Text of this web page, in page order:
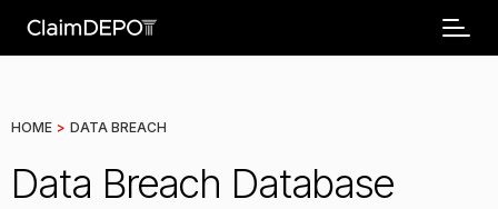
HOME > DATA BREACH
Data Breach Database